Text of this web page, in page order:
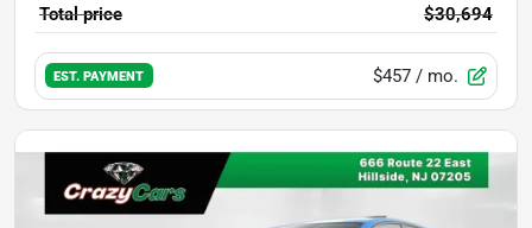
Total price $30,694
EST. PAYMENT $457 / mo.